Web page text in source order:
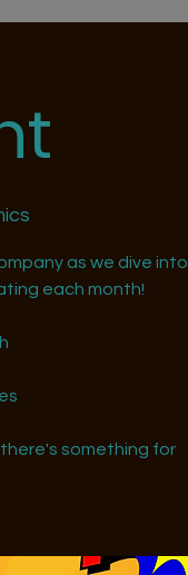
as we dive into
each month!
something for